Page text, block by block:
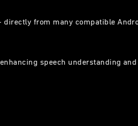
from many compatible
speech understanding